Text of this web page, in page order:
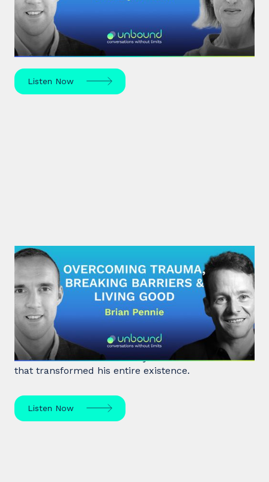
What if achieving mastery was simply a matter of
navigating the predictable stages of growth
mapped by the S-curve model?
Listen Now
#29: Brian Pennie | Overcoming
Trauma, Breaking Barriers &
Living Good
After a near-death experience, Brian Pennie a
former heroin addict for 15 years made a decision
that transformed his entire existence.
Listen Now